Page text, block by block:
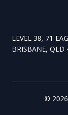
LEVEL 38, 71
BRISBANE, QLD
© 2026